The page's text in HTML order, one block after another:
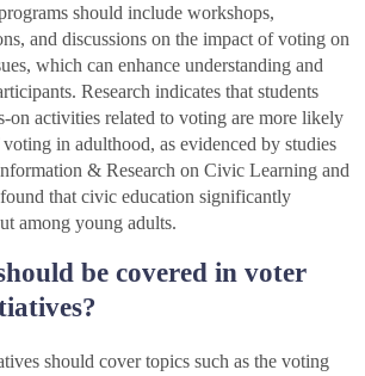
should include workshops,
and discussions on the impact of voting on
which can enhance understanding and
Research indicates that students
on activities related to voting are more likely
in adulthood, as evidenced by studies
& Research on Civic Learning and
that civic education significantly
among young adults.
be covered in voter
should cover topics such as the voting